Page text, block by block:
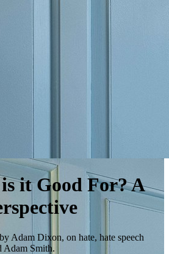
it Good For? A
Adam Dixon, on hate, hate speech
Adam Smith.